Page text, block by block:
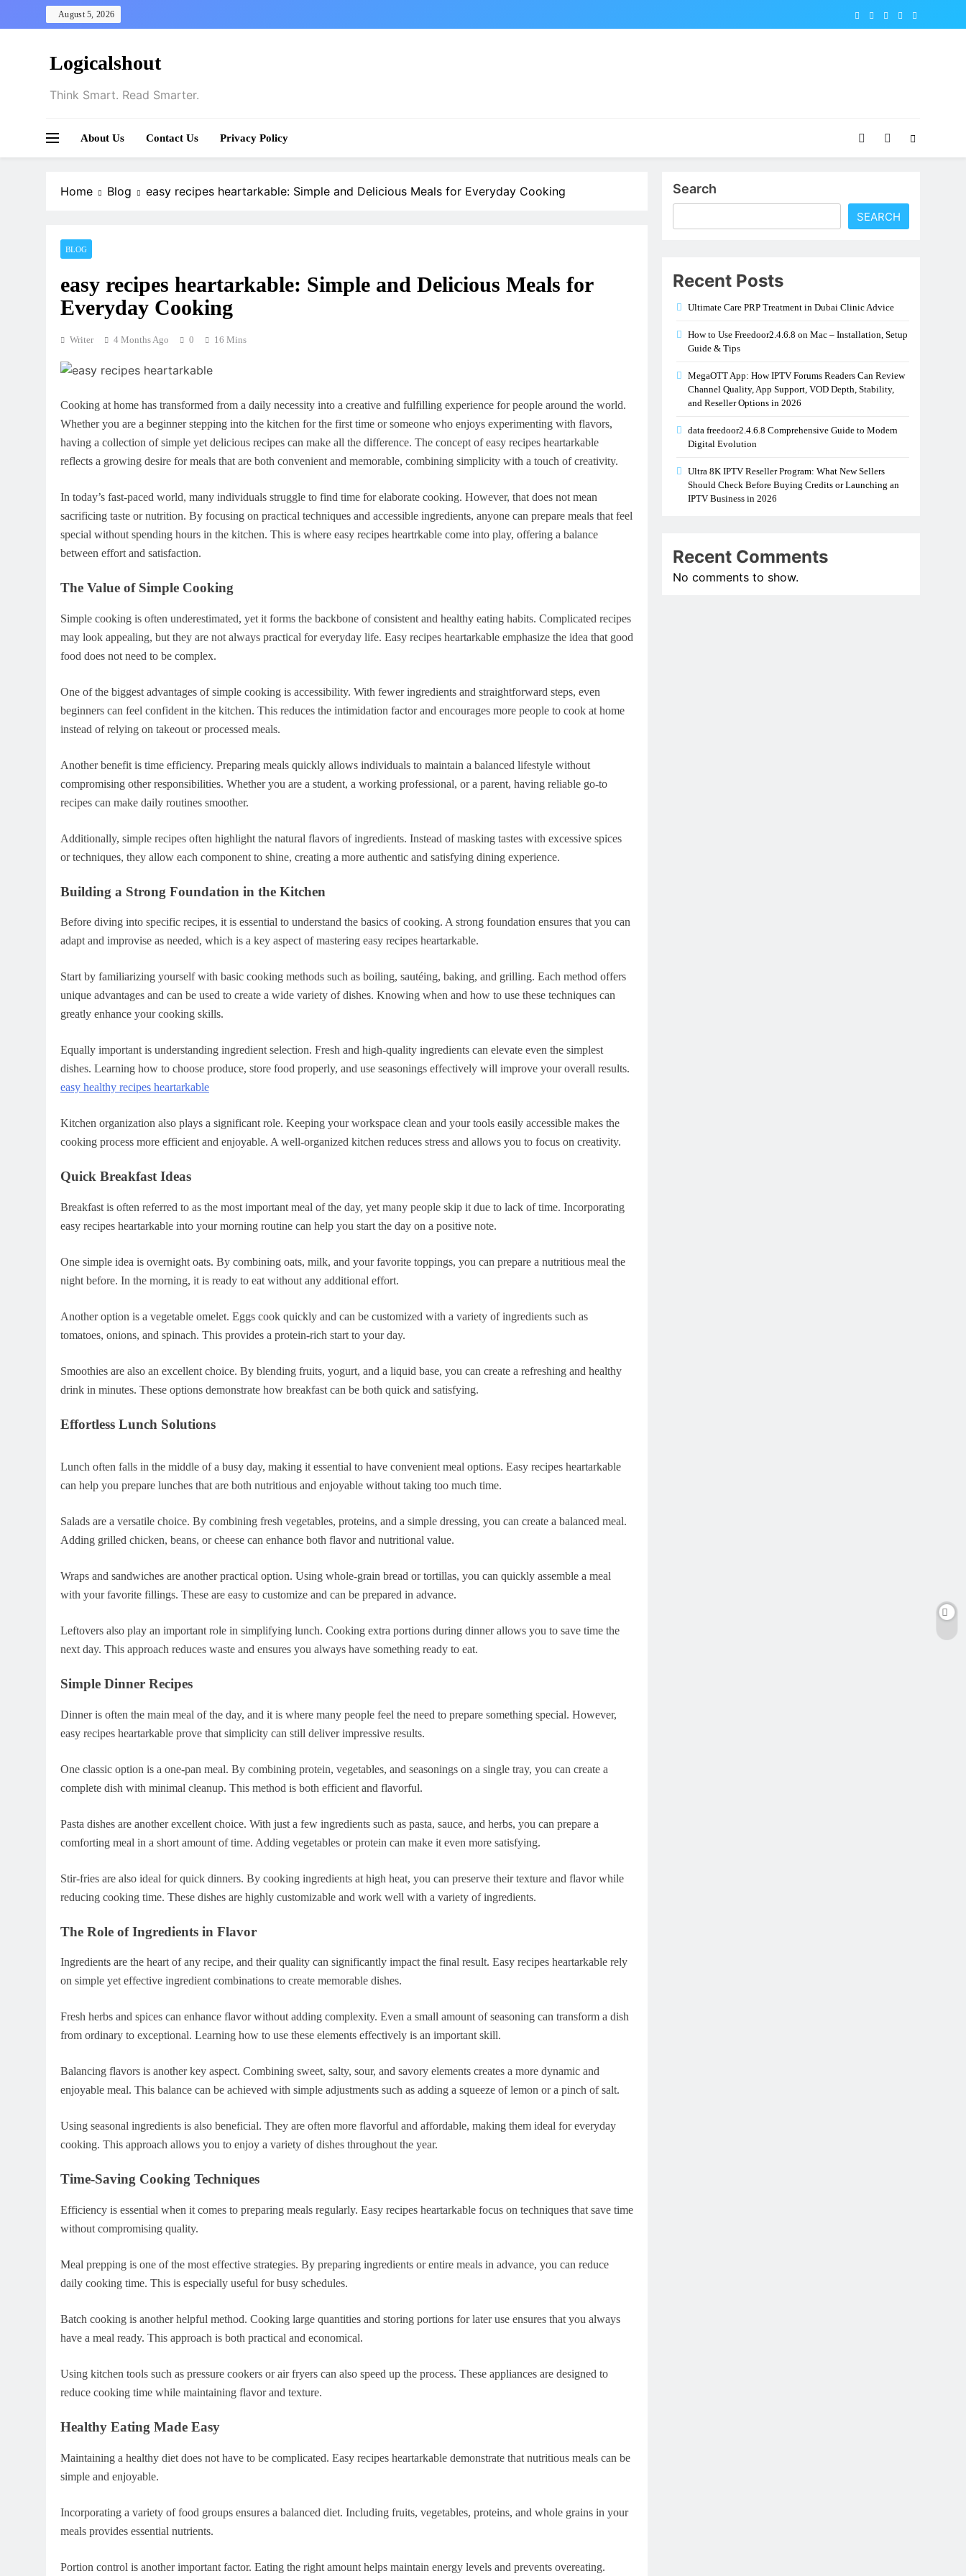
to
August 5, 2026
Logicalshout
Think Smart. Read Smarter.
About Us Contact Us Privacy Policy
Home Blog easy recipes heartarkable: Simple and Delicious Meals for Everyday Cooking
BLOG
easy recipes heartarkable: Simple and Delicious Meals for
Everyday Cooking
Writer 4 Months Ago 0 16 Mins
Cooking at home has transformed from a daily necessity into a creative and fulfilling experience for people around the world.
Whether you are a beginner stepping into the kitchen for the first time or someone who enjoys experimenting with flavors,
having a collection of simple yet delicious recipes can make all the difference. The concept of easy recipes heartarkable
reflects a growing desire for meals that are both convenient and memorable, combining simplicity with a touch of creativity.
In today’s fast-paced world, many individuals struggle to find time for elaborate cooking. However, that does not mean
sacrificing taste or nutrition. By focusing on practical techniques and accessible ingredients, anyone can prepare meals that feel
special without spending hours in the kitchen. This is where easy recipes heartrkable come into play, offering a balance
between effort and satisfaction.
The Value of Simple Cooking
Simple cooking is often underestimated, yet it forms the backbone of consistent and healthy eating habits. Complicated recipes
may look appealing, but they are not always practical for everyday life. Easy recipes heartarkable emphasize the idea that good
food does not need to be complex.
One of the biggest advantages of simple cooking is accessibility. With fewer ingredients and straightforward steps, even
beginners can feel confident in the kitchen. This reduces the intimidation factor and encourages more people to cook at home
instead of relying on takeout or processed meals.
Another benefit is time efficiency. Preparing meals quickly allows individuals to maintain a balanced lifestyle without
compromising other responsibilities. Whether you are a student, a working professional, or a parent, having reliable go-to
recipes can make daily routines smoother.
Additionally, simple recipes often highlight the natural flavors of ingredients. Instead of masking tastes with excessive spices
or techniques, they allow each component to shine, creating a more authentic and satisfying dining experience.
Building a Strong Foundation in the Kitchen
Before diving into specific recipes, it is essential to understand the basics of cooking. A strong foundation ensures that you can
adapt and improvise as needed, which is a key aspect of mastering easy recipes heartarkable.
Start by familiarizing yourself with basic cooking methods such as boiling, sautéing, baking, and grilling. Each method offers
unique advantages and can be used to create a wide variety of dishes. Knowing when and how to use these techniques can
greatly enhance your cooking skills.
Equally important is understanding ingredient selection. Fresh and high-quality ingredients can elevate even the simplest
dishes. Learning how to choose produce, store food properly, and use seasonings effectively will improve your overall results.
easy healthy recipes heartarkable
Kitchen organization also plays a significant role. Keeping your workspace clean and your tools easily accessible makes the
cooking process more efficient and enjoyable. A well-organized kitchen reduces stress and allows you to focus on creativity.
Quick Breakfast Ideas
Breakfast is often referred to as the most important meal of the day, yet many people skip it due to lack of time. Incorporating
easy recipes heartarkable into your morning routine can help you start the day on a positive note.
One simple idea is overnight oats. By combining oats, milk, and your favorite toppings, you can prepare a nutritious meal the
night before. In the morning, it is ready to eat without any additional effort.
Another option is a vegetable omelet. Eggs cook quickly and can be customized with a variety of ingredients such as
tomatoes, onions, and spinach. This provides a protein-rich start to your day.
Smoothies are also an excellent choice. By blending fruits, yogurt, and a liquid base, you can create a refreshing and healthy
drink in minutes. These options demonstrate how breakfast can be both quick and satisfying.
Effortless Lunch Solutions
Lunch often falls in the middle of a busy day, making it essential to have convenient meal options. Easy recipes heartarkable
can help you prepare lunches that are both nutritious and enjoyable without taking too much time.
Salads are a versatile choice. By combining fresh vegetables, proteins, and a simple dressing, you can create a balanced meal.
Adding grilled chicken, beans, or cheese can enhance both flavor and nutritional value.
Wraps and sandwiches are another practical option. Using whole-grain bread or tortillas, you can quickly assemble a meal
with your favorite fillings. These are easy to customize and can be prepared in advance.
Leftovers also play an important role in simplifying lunch. Cooking extra portions during dinner allows you to save time the
next day. This approach reduces waste and ensures you always have something ready to eat.
Simple Dinner Recipes
Dinner is often the main meal of the day, and it is where many people feel the need to prepare something special. However,
easy recipes heartarkable prove that simplicity can still deliver impressive results.
One classic option is a one-pan meal. By combining protein, vegetables, and seasonings on a single tray, you can create a
complete dish with minimal cleanup. This method is both efficient and flavorful.
Pasta dishes are another excellent choice. With just a few ingredients such as pasta, sauce, and herbs, you can prepare a
comforting meal in a short amount of time. Adding vegetables or protein can make it even more satisfying.
Stir-fries are also ideal for quick dinners. By cooking ingredients at high heat, you can preserve their texture and flavor while
reducing cooking time. These dishes are highly customizable and work well with a variety of ingredients.
The Role of Ingredients in Flavor
Ingredients are the heart of any recipe, and their quality can significantly impact the final result. Easy recipes heartarkable rely
on simple yet effective ingredient combinations to create memorable dishes.
Fresh herbs and spices can enhance flavor without adding complexity. Even a small amount of seasoning can transform a dish
from ordinary to exceptional. Learning how to use these elements effectively is an important skill.
Balancing flavors is another key aspect. Combining sweet, salty, sour, and savory elements creates a more dynamic and
enjoyable meal. This balance can be achieved with simple adjustments such as adding a squeeze of lemon or a pinch of salt.
Using seasonal ingredients is also beneficial. They are often more flavorful and affordable, making them ideal for everyday
cooking. This approach allows you to enjoy a variety of dishes throughout the year.
Time-Saving Cooking Techniques
Efficiency is essential when it comes to preparing meals regularly. Easy recipes heartarkable focus on techniques that save time
without compromising quality.
Meal prepping is one of the most effective strategies. By preparing ingredients or entire meals in advance, you can reduce
daily cooking time. This is especially useful for busy schedules.
Batch cooking is another helpful method. Cooking large quantities and storing portions for later use ensures that you always
have a meal ready. This approach is both practical and economical.
Using kitchen tools such as pressure cookers or air fryers can also speed up the process. These appliances are designed to
reduce cooking time while maintaining flavor and texture.
Healthy Eating Made Easy
Maintaining a healthy diet does not have to be complicated. Easy recipes heartarkable demonstrate that nutritious meals can be
simple and enjoyable.
Incorporating a variety of food groups ensures a balanced diet. Including fruits, vegetables, proteins, and whole grains in your
meals provides essential nutrients.
Portion control is another important factor. Eating the right amount helps maintain energy levels and prevents overeating.
Search
SEARCH
Recent Posts
Ultimate Care PRP Treatment in Dubai Clinic Advice
How to Use Freedoor2.4.6.8 on Mac – Installation, Setup
Guide & Tips
MegaOTT App: How IPTV Forums Readers Can Review
Channel Quality, App Support, VOD Depth, Stability,
and Reseller Options in 2026
data freedoor2.4.6.8 Comprehensive Guide to Modern
Digital Evolution
Ultra 8K IPTV Reseller Program: What New Sellers
Should Check Before Buying Credits or Launching an
IPTV Business in 2026
Recent Comments
No comments to show.